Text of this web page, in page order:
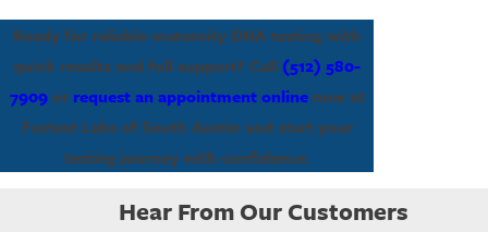
Ready for reliable maternity DNA testing with
quick results and full support? Call (512) 580-
7909or request an appointment onlinenow at
Fastest Labs of South Austin and start your
testing journey with confidence.
Hear From Our Customers